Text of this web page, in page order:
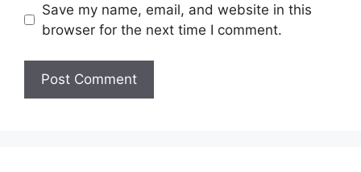
Save my name, email, and website in this
browser for the next time I comment.